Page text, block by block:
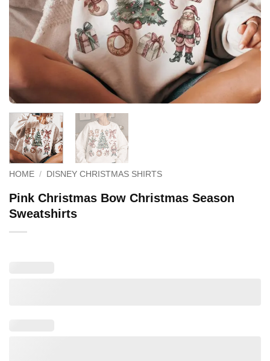
HOME / DISNEY CHRISTMAS SHIRTS
Pink Christmas Bow Christmas Season
Sweatshirts